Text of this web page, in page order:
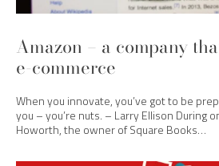
Amazon – a company
e-commerce
When you innovate, you’ve got to be
you – you’re nuts. – Larry Ellison During
Howorth, the owner of Square Books…